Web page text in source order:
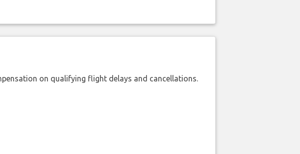
on qualifying flight delays and cancellations.